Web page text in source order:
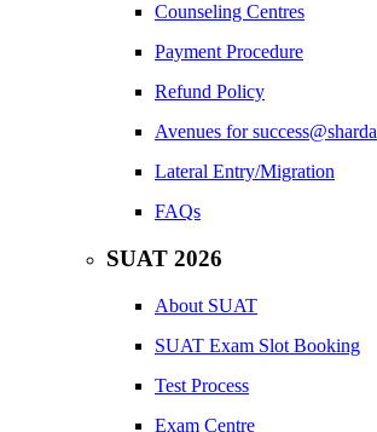
Counseling Centres
Payment Procedure
Refund Policy
Avenues for success@sharda
Lateral Entry/Migration
FAQs
SUAT 2026
About SUAT
SUAT Exam Slot Booking
Test Process
Exam Centre